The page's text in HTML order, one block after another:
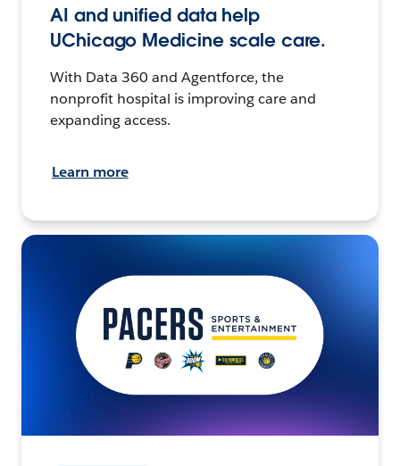
AI and unified data help
UChicago Medicine scale care.
With Data 360 and Agentforce, the
nonprofit hospital is improving care and
expanding access.
Learn more